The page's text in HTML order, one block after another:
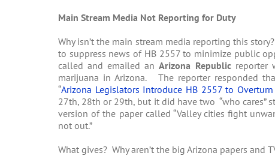
Main Stream Media Not Reporting for Duty
Why isn’t the main stream media reporting this
to suppress news of HB 2557 to minimize public
called and emailed anArizona Republicreporter
marijuana in Arizona. The reporter responded
“Arizona Legislators Introduce HB 2557 to
27th, 28th or 29th, but it did have two “who cares”
version of the paper called “Valley cities fight
not out.”
What gives? Why aren’t the big Arizona papers and